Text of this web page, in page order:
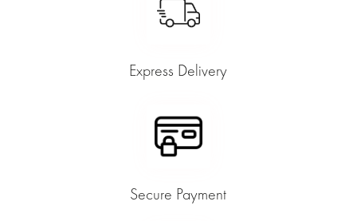
Express Delivery
Secure Payment